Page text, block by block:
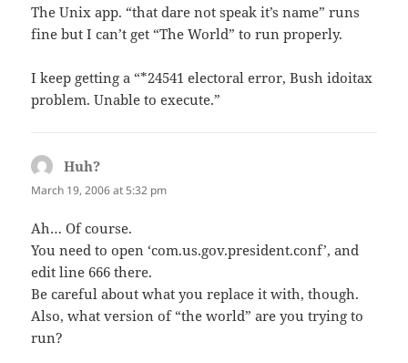
The Unix app. “that dare not speak it’s name” runs
fine but I can’t get “The World” to run properly.
I keep getting a “*24541 electoral error, Bush idoitax
problem. Unable to execute.”
Huh?
March 19, 2006 at 5:32 pm
Ah… Of course.
You need to open ‘com.us.gov.president.conf’, and
edit line 666 there.
Be careful about what you replace it with, though.
Also, what version of “the world” are you trying to
run?